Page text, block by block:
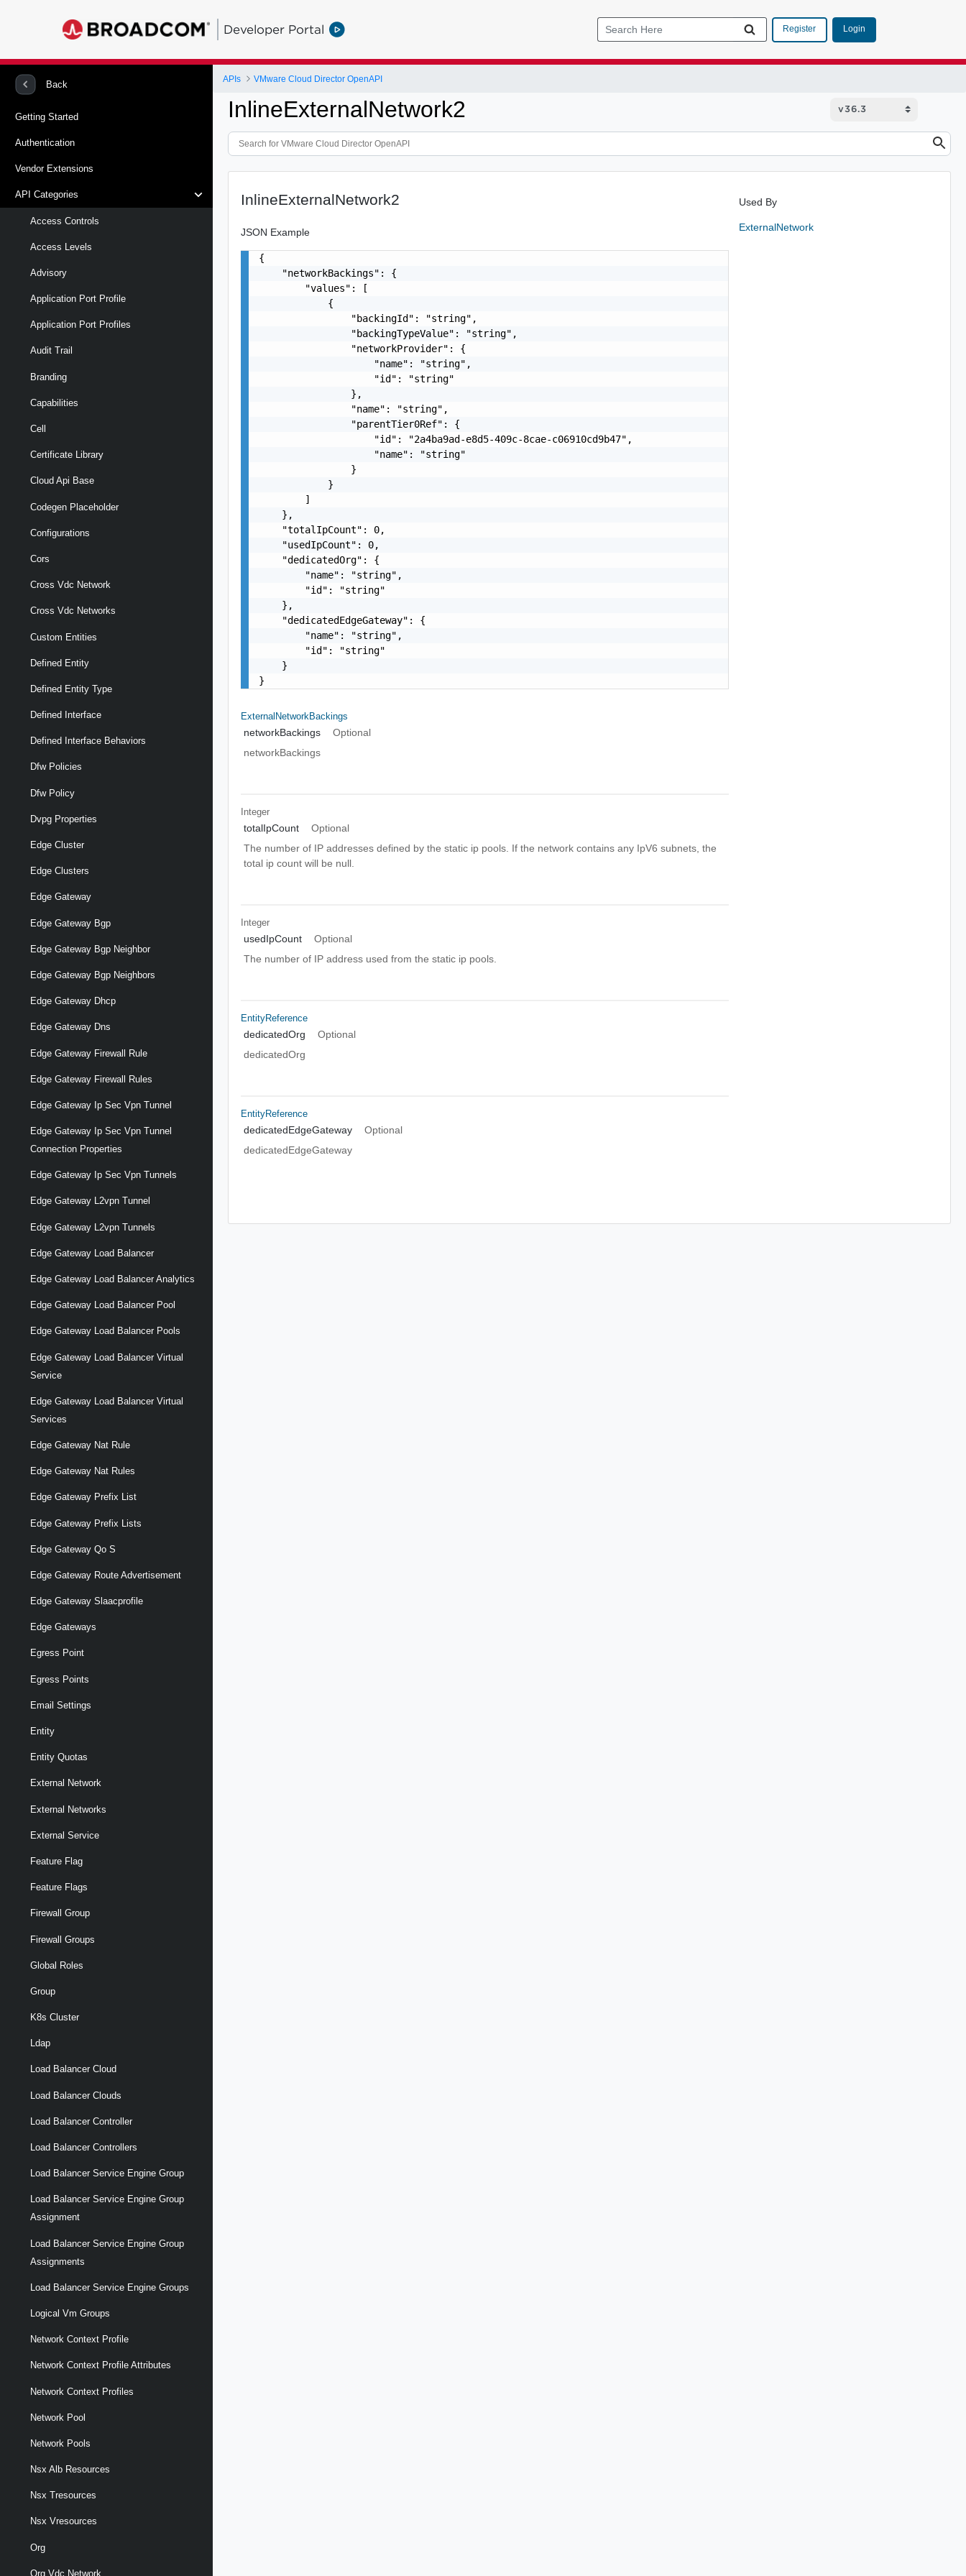
Developer Portal Register Login
Back
Getting Started
Authentication
Vendor Extensions
API Categories
Access Controls
Access Levels
Advisory
Application Port Profile
Application Port Profiles
Audit Trail
Branding
Capabilities
Cell
Certificate Library
Cloud Api Base
Codegen Placeholder
Configurations
Cors
Cross Vdc Network
Cross Vdc Networks
Custom Entities
Defined Entity
Defined Entity Type
Defined Interface
Defined Interface Behaviors
Dfw Policies
Dfw Policy
Dvpg Properties
Edge Cluster
Edge Clusters
Edge Gateway
Edge Gateway Bgp
Edge Gateway Bgp Neighbor
Edge Gateway Bgp Neighbors
Edge Gateway Dhcp
Edge Gateway Dns
Edge Gateway Firewall Rule
Edge Gateway Firewall Rules
Edge Gateway Ip Sec Vpn Tunnel
Edge Gateway Ip Sec Vpn Tunnel
Connection Properties
Edge Gateway Ip Sec Vpn Tunnels
Edge Gateway L2vpn Tunnel
Edge Gateway L2vpn Tunnels
Edge Gateway Load Balancer
Edge Gateway Load Balancer Analytics
Edge Gateway Load Balancer Pool
Edge Gateway Load Balancer Pools
Edge Gateway Load Balancer Virtual
Service
Edge Gateway Load Balancer Virtual
Services
Edge Gateway Nat Rule
Edge Gateway Nat Rules
Edge Gateway Prefix List
Edge Gateway Prefix Lists
Edge Gateway Qo S
Edge Gateway Route Advertisement
Edge Gateway Slaacprofile
Edge Gateways
Egress Point
Egress Points
Email Settings
Entity
Entity Quotas
External Network
External Networks
External Service
Feature Flag
Feature Flags
Firewall Group
Firewall Groups
Global Roles
Group
K8s Cluster
Ldap
Load Balancer Cloud
Load Balancer Clouds
Load Balancer Controller
Load Balancer Controllers
Load Balancer Service Engine Group
Load Balancer Service Engine Group
Assignment
Load Balancer Service Engine Group
Assignments
Load Balancer Service Engine Groups
Logical Vm Groups
Network Context Profile
Network Context Profile Attributes
Network Context Profiles
Network Pool
Network Pools
Nsx Alb Resources
Nsx Tresources
Nsx Vresources
Org
Org Vdc Network
APIs VMware Cloud Director OpenAPI
InlineExternalNetwork2
InlineExternalNetwork2
JSON Example
{
    "networkBackings": {
        "values": [
            {
                "backingId": "string",
                "backingTypeValue": "string",
                "networkProvider": {
                    "name": "string",
                    "id": "string"
                },
                "name": "string",
                "parentTier0Ref": {
                    "id": "2a4ba9ad-e8d5-409c-8cae-c06910cd9b47",
                    "name": "string"
                }
            }
        ]
    },
    "totalIpCount": 0,
    "usedIpCount": 0,
    "dedicatedOrg": {
        "name": "string",
        "id": "string"
    },
    "dedicatedEdgeGateway": {
        "name": "string",
        "id": "string"
    }
}
ExternalNetworkBackings
networkBackings
Optional
networkBackings
Integer
totalIpCount
Optional
The number of IP addresses defined by the static ip pools. If the network contains any IpV6 subnets, the
total ip count will be null.
Integer
usedIpCount
Optional
The number of IP address used from the static ip pools.
EntityReference
dedicatedOrg
Optional
dedicatedOrg
EntityReference
dedicatedEdgeGateway
Optional
dedicatedEdgeGateway
Used By
ExternalNetwork